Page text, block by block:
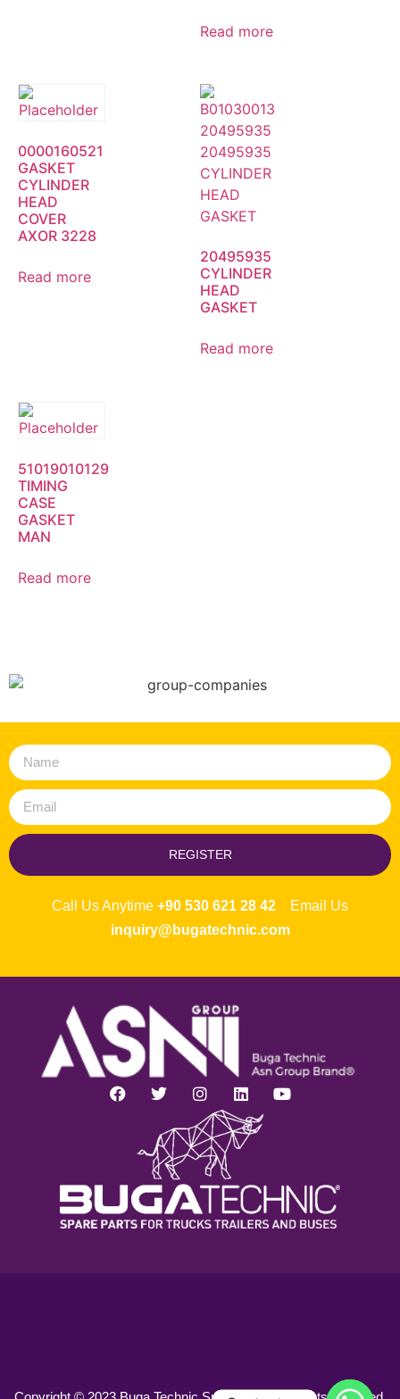
Read more
0000160521
GASKET
CYLINDER
HEAD
COVER
AXOR 3228
Read more
20495935
CYLINDER
HEAD
GASKET
Read more
51019010129
TIMING
CASE
GASKET
MAN
Read more
REGISTER
Call Us Anytime +90 530 621 28 42 Email Us
inquiry@bugatechnic.com